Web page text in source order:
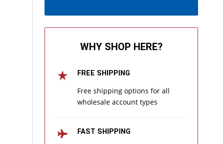
WHY SHOP HERE?
FREE SHIPPING
Free shipping options for all
wholesale account types
FAST SHIPPING